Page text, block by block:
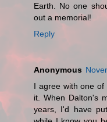
Earth. No one
out a memorial!
Reply
Anonymous
I agree with one
it. When Dalton's
years, I'd have